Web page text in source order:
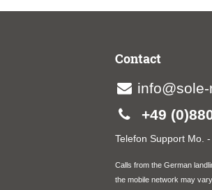
Contact
+49
Telefon Support Mo.
Calls from the German
the mobile network may